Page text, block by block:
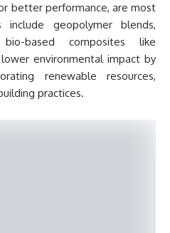
better performance, are most
include geopolymer blends,
based composites like
environmental impact by
renewable resources,
practices.